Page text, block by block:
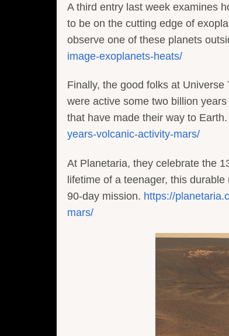
A third entry last week examines
to be on the cutting edge of
observe one of these planets
image-exoplanets-heats/
Finally, the good folks at
were active some two billion
that have made their way to Earth.
years-volcanic-activity-mars/
At Planetaria, they celebrate the
lifetime of a teenager, this
90-day mission. https://
mars/